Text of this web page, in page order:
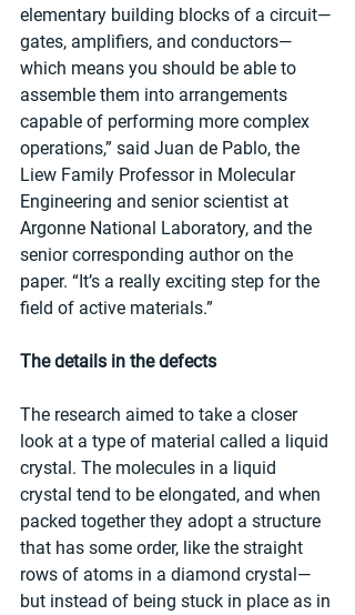
elementary building blocks of a circuit—
gates, amplifiers, and conductors—
which means you should be able to
assemble them into arrangements
capable of performing more complex
operations,” said Juan de Pablo, the
Liew Family Professor in Molecular
Engineering and senior scientist at
Argonne National Laboratory, and the
senior corresponding author on the
paper. “It’s a really exciting step for the
field of active materials.”
The details in the defects
The research aimed to take a closer
look at a type of material called a liquid
crystal. The molecules in a liquid
crystal tend to be elongated, and when
packed together they adopt a structure
that has some order, like the straight
rows of atoms in a diamond crystal—
but instead of being stuck in place as in